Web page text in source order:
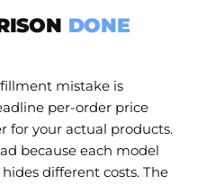
DONE
mistake is
per-order price
for your actual products.
because each model
different costs. The